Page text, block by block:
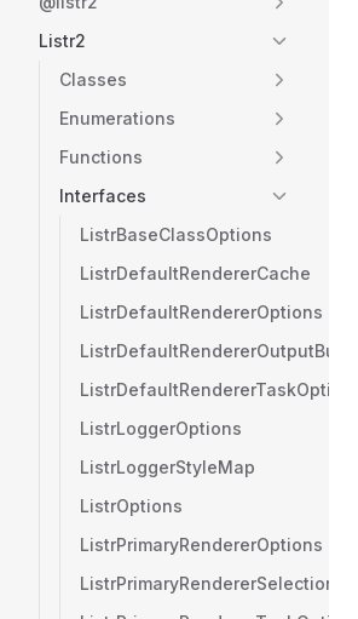
Listr2
Classes
Enumerations
Functions
Interfaces
ListrBaseClassOptions
ListrDefaultRendererCache
ListrDefaultRendererOptions
ListrDefaultRendererOutputBuffer
ListrDefaultRendererTaskOptions
ListrLoggerOptions
ListrLoggerStyleMap
ListrOptions
ListrPrimaryRendererOptions
ListrPrimaryRendererSelection